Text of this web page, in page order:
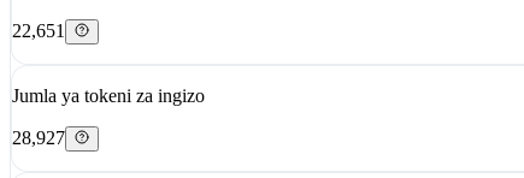
22,651
Jumla ya tokeni za ingizo
28,927